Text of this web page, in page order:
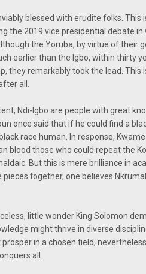
blessed with erudite folks.
the 2019 vice presidential debate
the Yoruba, by virtue of their
earlier than the Igbo, within thirty
they remarkably took the lead.
all.
Ndi-Igbo are people with great
once said that if he could find a
race human. In response,
blood those who could repeat the
But this is mere brilliance in
pieces together, one believes
little wonder King Solomon
might thrive in diverse
in a chosen field,
all.